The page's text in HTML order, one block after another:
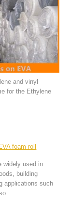
and vinyl
for the Ethylene
foam roll
widely used in
building
applications such